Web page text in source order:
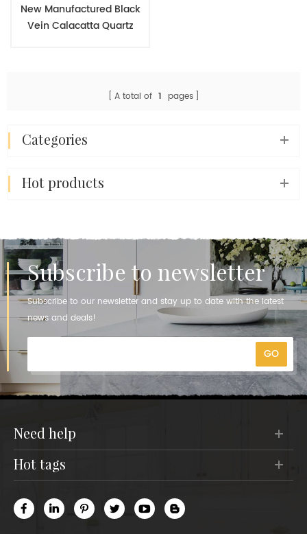
New Manufactured Black
Vein Calacatta Quartz
A total of 1 pages
categories
hot products
Subscribe to newsletter
Subscribe to our newsletter and stay up to date with the latest
news and deals!
need help
hot tags